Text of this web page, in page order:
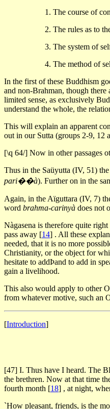
1. The course of
2. The rules as to
3. The system of
4. The method of
In the first of these Buddhism
and non-Brahman, though there
limited sense, as exclusively
understand the whole, the
This will explain an apparent
out in our Sutta (groups 2-9, 12
[\q 64/] Now in other passages
Thus in the Saüyutta (IV, 51)
pari��à). Further on in the
Again, in the Aïguttara (IV, 7)
word brahma-carinyà does not
Nàgasena is therefore quite
pass away [14] . All these
needed, that it is no more
Christianity, or the object for
hesitate to addÞand to add in
gain a livelihood.
This also would apply to other
from whatever motive, such an
[Introduction]
[47] I. Thus have I heard. The
the brethren. Now at that time
fourth month [18] , at night,
`How pleasant, friends, is the